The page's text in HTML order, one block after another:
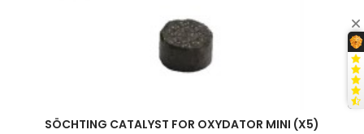
SÖCHTING CATALYST FOR OXYDATOR MINI (X5)